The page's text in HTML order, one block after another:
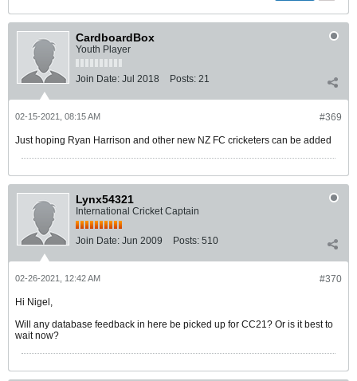
CardboardBox
Youth Player
Join Date: Jul 2018 Posts: 21
#369
02-15-2021, 08:15 AM
Just hoping Ryan Harrison and other new NZ FC cricketers can be added
Lynx54321
International Cricket Captain
Join Date: Jun 2009 Posts: 510
#370
02-26-2021, 12:42 AM
Hi Nigel,
Will any database feedback in here be picked up for CC21? Or is it best to
wait now?